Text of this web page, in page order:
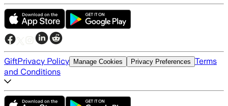
GiftPrivacy Policy Manage Cookies Privacy Preferences Terms
and Conditions